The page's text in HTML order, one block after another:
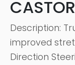
Description:
improved
Direction